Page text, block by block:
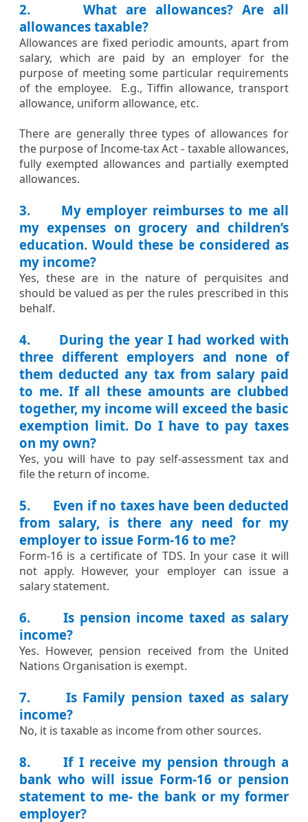
2. What are allowances? Are all
allowances taxable?
Allowances are fixed periodic amounts, apart from
salary, which are paid by an employer for the
purpose of meeting some particular requirements
of the employee. E.g., Tiffin allowance, transport
allowance, uniform allowance, etc.
There are generally three types of allowances for
the purpose of Income-tax Act - taxable allowances,
fully exempted allowances and partially exempted
allowances.​
3. My employer reimburses to me all
my expenses on grocery and children’s
education. Would these be considered as
my income?
​Yes, these are in the nature of perquisites and
should be valued as per the rules prescribed in this
behalf.​​
4. During the year I had worked with
three different employers and none of
them deducted any tax from salary paid
to me. If all these amounts are clubbed
together, my income will exceed the basic
exemption limit. Do I have to pay taxes
on my own?
​Yes, you will have to pay self-assessment tax and
file the return of income.​
5. Even if no taxes have been deducted
from salary, is there any need for my
employer to issue Form-16 to me?
​​Form-16 is a certificate of TDS. In your case it will
not apply. However, your employer can issue a
salary statement.​
6. Is pension income taxed as salary
income?
​Yes. However, pension received from the United
Nations Organisation is exempt.​​
7. Is Family pension taxed as salary
income?
​No, it is taxable as income from other sources.​
8. If I receive my pension through a
bank who will issue Form-16 or pension
statement to me- the bank or my former
employer?